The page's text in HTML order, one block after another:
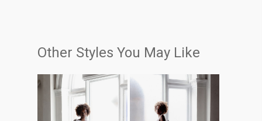
Other Styles You May Like